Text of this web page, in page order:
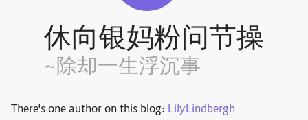
休向银妈粉问节操
~除却一生浮沉事
There's one author on this blog: LilyLindbergh